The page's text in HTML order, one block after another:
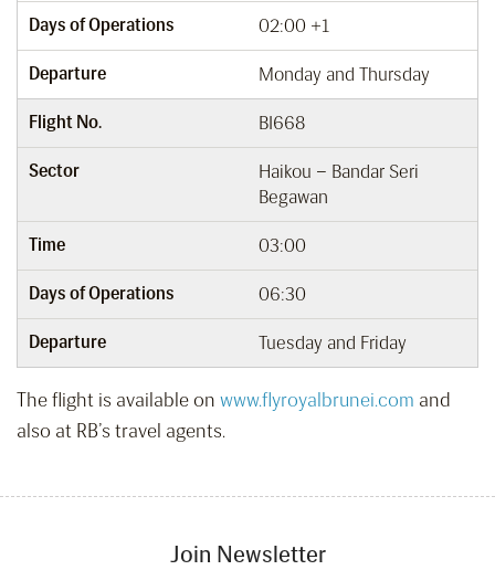
Days of Operations 02:00 +1
Departure Monday and Thursday
Flight No. BI668
Sector
Haikou – Bandar Seri
Begawan
Time 03:00
Days of Operations 06:30
Departure Tuesday and Friday
The flight is available on www.flyroyalbrunei.com and
also at RB’s travel agents.
Join Newsletter